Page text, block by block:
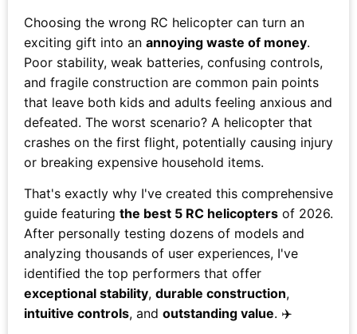
Choosing the wrong RC helicopter can turn an
exciting gift into an annoying waste of money.
Poor stability, weak batteries, confusing controls,
and fragile construction are common pain points
that leave both kids and adults feeling anxious and
defeated. The worst scenario? A helicopter that
crashes on the first flight, potentially causing injury
or breaking expensive household items.
That's exactly why I've created this comprehensive
guide featuring the best 5 RC helicopters of 2026.
After personally testing dozens of models and
analyzing thousands of user experiences, I've
identified the top performers that offer
exceptional stability, durable construction,
intuitive controls, and outstanding value. ✈️